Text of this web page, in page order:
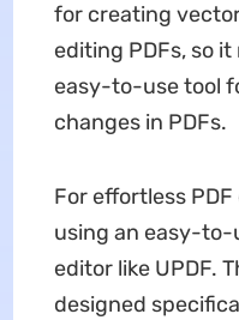
for creating
editing PDFs, so
easy-to-use tool
changes in PDFs.
For effortless
using an easy-to-
editor like UPDF.
designed